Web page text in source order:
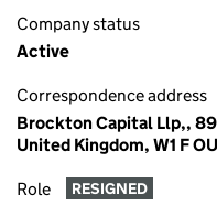
Company status
Active
Correspondence address
Brockton Capital Llp,,
United Kingdom, W1 F
Role RESIGNED